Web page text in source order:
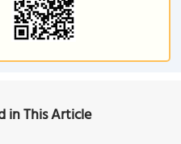
in This Article